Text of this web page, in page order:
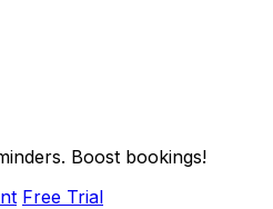
Boost bookings!
Free Trial